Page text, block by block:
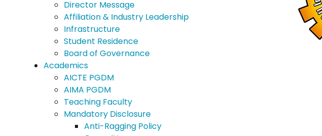
Director Message
Affiliation & Industry Leadership
Infrastructure
Student Residence
Board of Governance
Academics
AICTE PGDM
AIMA PGDM
Teaching Faculty
Mandatory Disclosure
Anti-Ragging Policy